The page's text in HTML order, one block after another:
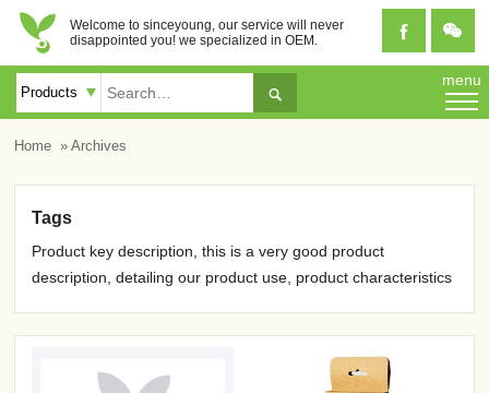
 
Welcome to sinceyoung, our service will never
disappointed you! we specialized in OEM.

menu
Home » Archives
Tags
Product key description, this is a very good product
description, detailing our product use, product characteristics